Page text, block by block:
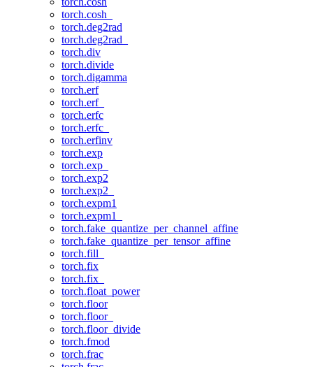
torch.cosh_
torch.deg2rad
torch.deg2rad_
torch.div
torch.divide
torch.digamma
torch.erf
torch.erf_
torch.erfc
torch.erfc_
torch.erfinv
torch.exp
torch.exp_
torch.exp2
torch.exp2_
torch.expm1
torch.expm1_
torch.fake_quantize_per_channel_affine
torch.fake_quantize_per_tensor_affine
torch.fill_
torch.fix
torch.fix_
torch.float_power
torch.floor
torch.floor_
torch.floor_divide
torch.fmod
torch.frac